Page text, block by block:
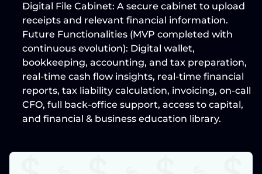
Digital File Cabinet: A secure cabinet to upload
receipts and relevant financial information.
Future Functionalities (MVP completed with
continuous evolution): Digital wallet,
bookkeeping, accounting, and tax preparation,
real-time cash flow insights, real-time financial
reports, tax liability calculation, invoicing, on-call
CFO, full back-office support, access to capital,
and financial & business education library.